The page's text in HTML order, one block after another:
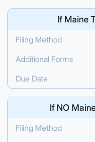
If Maine
Filing Method
Additional Forms
Due Date
If NO
Filing Method